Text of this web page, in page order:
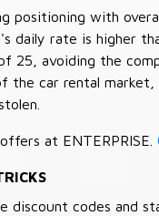
positioning with
daily rate is higher
25, avoiding the
the car rental market,
at ENTERPRISE.
discount codes and